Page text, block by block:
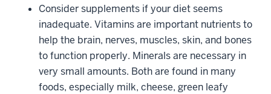
Consider supplements if your diet seems
inadequate. Vitamins are important nutrients to
help the brain, nerves, muscles, skin, and bones
to function properly. Minerals are necessary in
very small amounts. Both are found in many
foods, especially milk, cheese, green leafy